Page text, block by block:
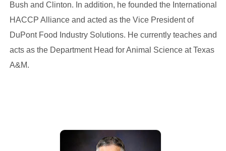
Bush and Clinton. In addition, he founded the International
HACCP Alliance and acted as the Vice President of
DuPont Food Industry Solutions. He currently teaches and
acts as the Department Head for Animal Science at Texas
A&M.